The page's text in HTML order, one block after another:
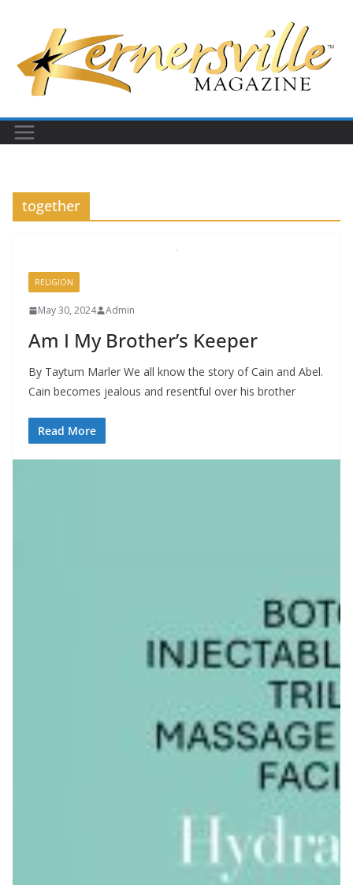
content
together
RELIGION
May 30, 2024 Admin
Am I My Brother’s Keeper
By Taytum Marler We all know the story of Cain and Abel.
Cain becomes jealous and resentful over his brother
Read More